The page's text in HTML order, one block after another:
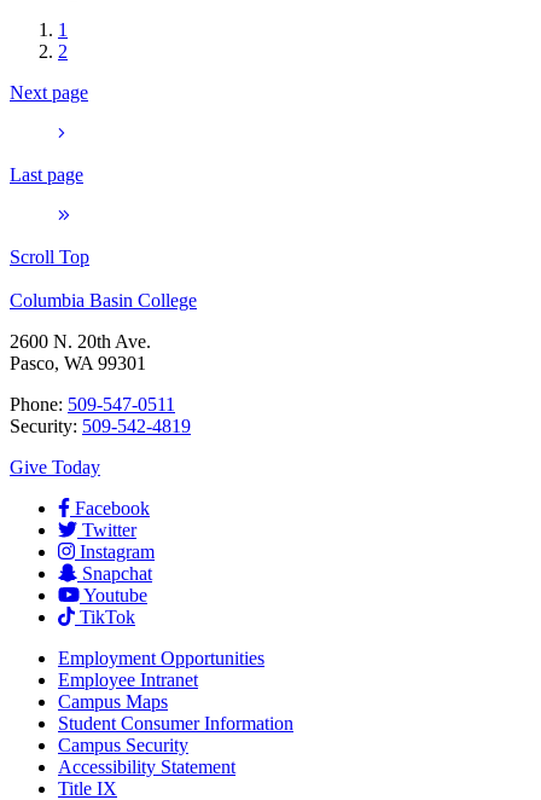
1
2
Next page
Last page
Scroll Top
Columbia Basin College
2600 N. 20th Ave.
Pasco, WA 99301
Phone: 509-547-0511
Security: 509-542-4819
Give Today
Facebook
Twitter
Instagram
Snapchat
Youtube
TikTok
Employment Opportunities
Employee Intranet
Campus Maps
Student Consumer Information
Campus Security
Accessibility Statement
Title IX